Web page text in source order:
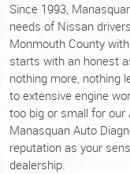
Since 1993,
needs of Nissan
Monmouth County
starts with an honest
nothing more, nothing
to extensive engine
too big or small for our
Manasquan Auto
reputation as your
dealership.